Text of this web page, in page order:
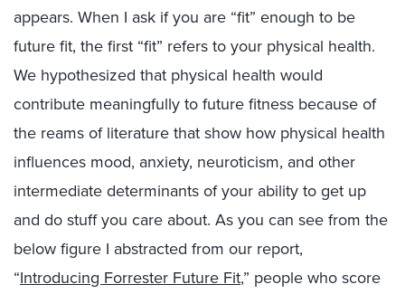
appears. When I ask if you are “fit” enough to be
future fit, the first “fit” refers to your physical health.
We hypothesized that physical health would
contribute meaningfully to future fitness because of
the reams of literature that show how physical health
influences mood, anxiety, neuroticism, and other
intermediate determinants of your ability to get up
and do stuff you care about. As you can see from the
below figure I abstracted from our report,
“Introducing Forrester Future Fit,” people who score